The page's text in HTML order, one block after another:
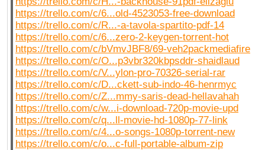
https://trello.com/c/6...old-4523053-free-download
https://trello.com/c/R...-a-tavola-spartito-pdf-14
https://trello.com/c/6...zero-2-keygen-torrent-hot
https://trello.com/c/bVmvJBF8/69-veh2packmediafire
https://trello.com/c/O...p3vbr320kbpsddr-shaidlaud
https://trello.com/c/V...ylon-pro-70326-serial-rar
https://trello.com/c/D...ckett-sub-indo-46-henrmyc
https://trello.com/c/Z...mmy-saris-dead-hellavahah
https://trello.com/c/w...i-download-720p-movie-upd
https://trello.com/c/q...ll-movie-hd-1080p-77-link
https://trello.com/c/4...o-songs-1080p-torrent-new
https://trello.com/c/o...c-full-portable-album-zip